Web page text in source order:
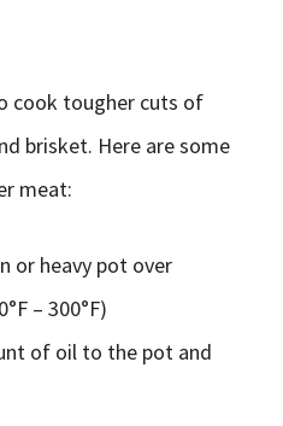
cook tougher cuts of
brisket. Here are some
meat:
or heavy pot over
– 300°F)
of oil to the pot and